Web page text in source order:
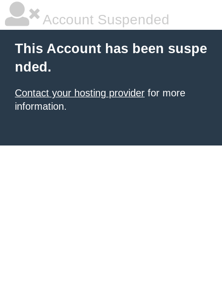
Account Suspended
This Account has been suspe
nded.
Contact your hosting provider for more
information.